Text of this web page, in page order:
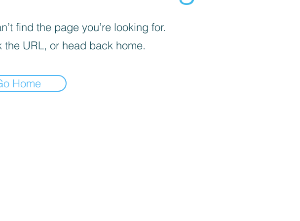
find the page you’re looking for.
the URL, or head back home.
Home